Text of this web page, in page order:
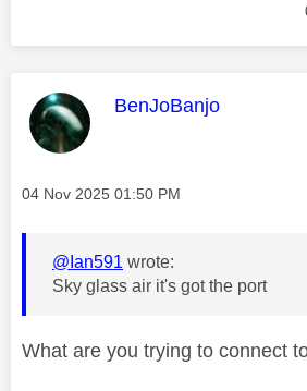
This message was
BenJoBanjo
Message posted on
‎04 Nov 2025 01:50 PM
@Ian591 wrote:
Sky glass air it's got the port
What are you trying to connect